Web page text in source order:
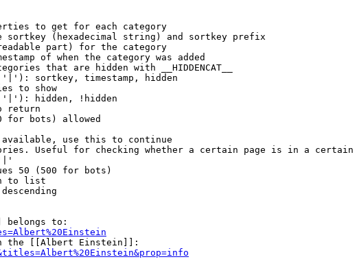
to get for each category
(hexadecimal string) and sortkey prefix
part) for the category
of when the category was added
that are hidden with __HIDDENCAT__
sortkey, timestamp, hidden
to show
hidden, !hidden
return
for bots) allowed
use this to continue
Useful for checking whether a certain page is in a certain
50 (500 for bots)
to list
belongs to:
the [[Albert Einstein]]: